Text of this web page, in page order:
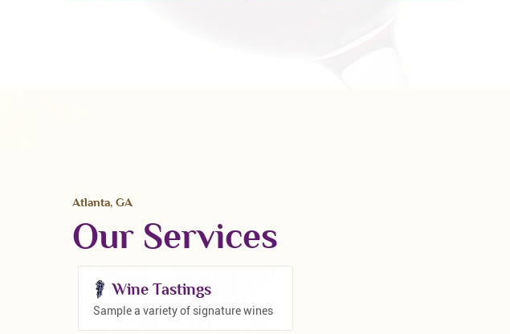
Atlanta, GA
Our Services
Wine Tastings
Sample a variety of signature wines